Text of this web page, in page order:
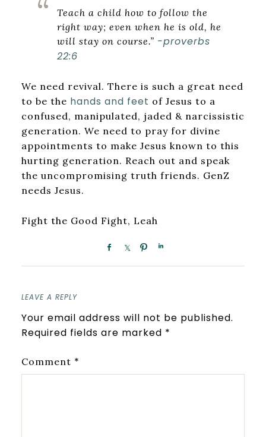
Teach a child how to follow the
right way; even when he is old, he
will stay on course.” -proverbs
22:6
We need revival. There is such a great need
to be the hands and feet of Jesus to a
confused, manipulated, jaded & narcissistic
generation. We need to pray for divine
appointments to make Jesus known to this
hurting generation. Reach out and speak
the uncompromising truth friends. GenZ
needs Jesus.
Fight the Good Fight, Leah
LEAVE A REPLY
Your email address will not be published.
Required fields are marked *
Comment *